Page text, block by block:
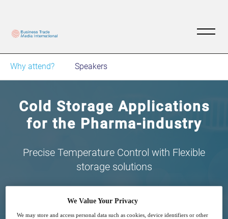
Why attend? Speakers
Cold Storage Applications
for the Pharma-industry
Precise Temperature Control with Flexible
storage solutions
We Value Your Privacy
We may store and access personal data such as cookies, device identifiers or other